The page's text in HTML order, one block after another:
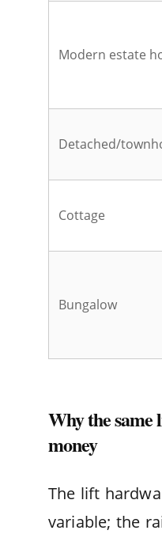
Modern estate
Detached/
Cottage
Bungalow
Why the same
money
The lift
variable; the